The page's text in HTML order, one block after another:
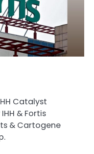
Catalyst
& Fortis
& Cartogene